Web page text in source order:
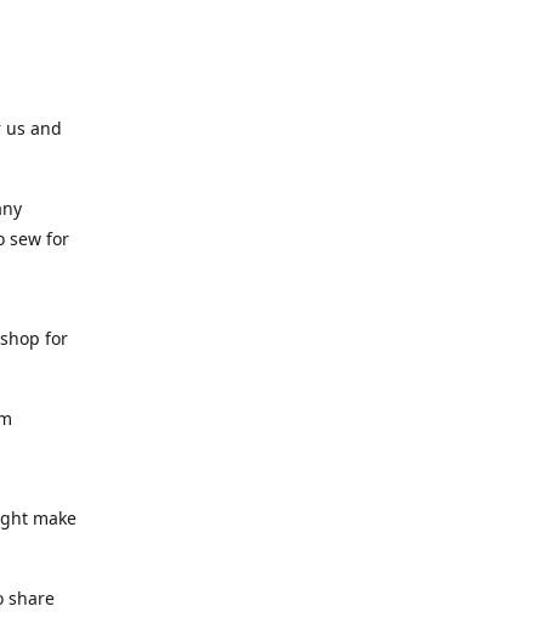
us and
sew for
for
make
share